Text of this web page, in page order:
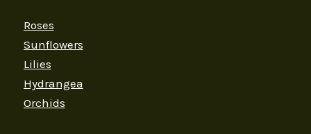
Roses
Sunflowers
Lilies
Hydrangea
Orchids